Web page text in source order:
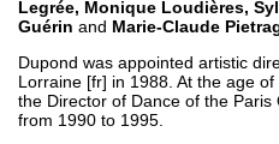
Legrée, Monique Loudières,
Guérin and Marie-Claude
Dupond was appointed artistic
Lorraine [fr] in 1988. At the age
the Director of Dance of the
from 1990 to 1995.